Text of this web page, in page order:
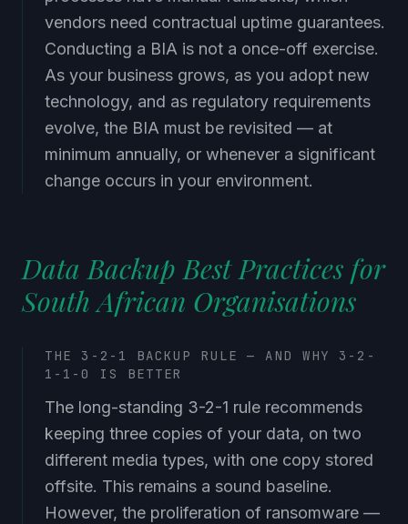
vendors need contractual uptime guarantees.
Conducting a BIA is not a once-off exercise.
As your business grows, as you adopt new
technology, and as regulatory requirements
evolve, the BIA must be revisited — at
minimum annually, or whenever a significant
change occurs in your environment.
Data Backup Best Practices for
South African Organisations
THE 3-2-1 BACKUP RULE — AND WHY 3-2-
1-1-0 IS BETTER
The long-standing 3-2-1 rule recommends
keeping three copies of your data, on two
different media types, with one copy stored
offsite. This remains a sound baseline.
However, the proliferation of ransomware —